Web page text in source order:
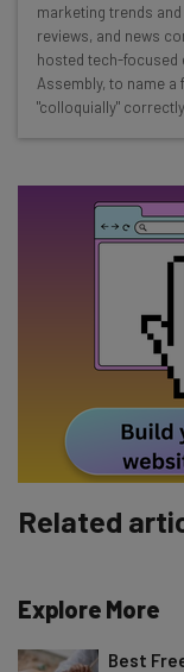
Interviews
Test notes
Free AI
Tip: use your work
By signing up to
Policy
. You can
Brought to you by
marketing trends
reviews, and news
hosted tech-focused
Assembly, to name
"colloquially"
Related
Explore More
Best